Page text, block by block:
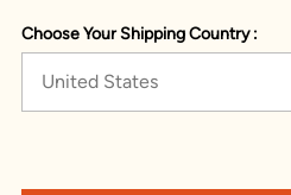
Choose Your Shipping Country :
United States